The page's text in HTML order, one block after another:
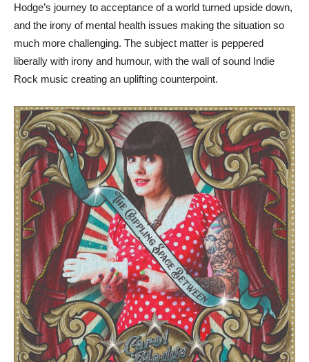
Hodge’s journey to acceptance of a world turned upside down,
and the irony of mental health issues making the situation so
much more challenging. The subject matter is peppered
liberally with irony and humour, with the wall of sound Indie
Rock music creating an uplifting counterpoint.